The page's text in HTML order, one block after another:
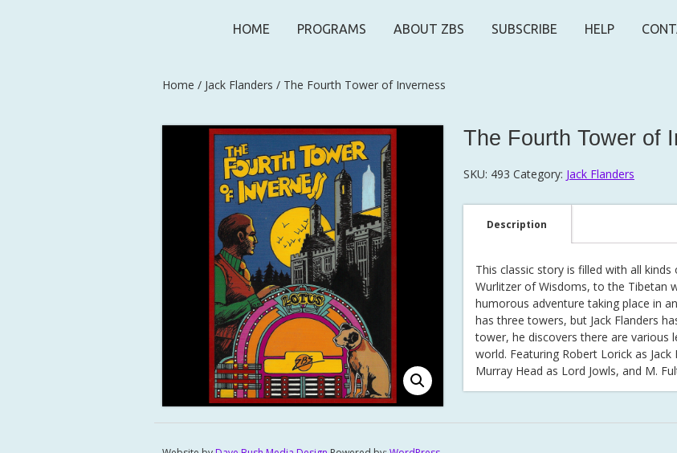
HOME PROGRAMS ABOUT ZBS SUBSCRIBE HELP
Home / Jack Flanders / The Fourth Tower of Inverness
The Fourth Tower of
SKU: 493 Category: Jack Flanders
Description
This classic story is filled with all
Wurlitzer of Wisdoms, to the Tibetan
humorous adventure taking place in
has three towers, but Jack Flanders
tower, he discovers there are various
world. Featuring Robert Lorick as
Murray Head as Lord Jowls, and M.